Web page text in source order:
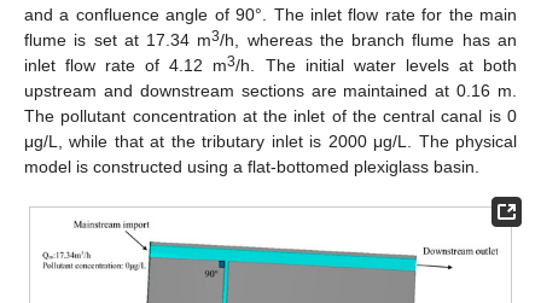
and a confluence angle of 90°. The inlet flow rate for the main
flume is set at 17.34 m3/h, whereas the branch flume has an
inlet flow rate of 4.12 m3/h. The initial water levels at both
upstream and downstream sections are maintained at 0.16 m.
The pollutant concentration at the inlet of the central canal is 0
μg/L, while that at the tributary inlet is 2000 μg/L. The physical
model is constructed using a flat-bottomed plexiglass basin.